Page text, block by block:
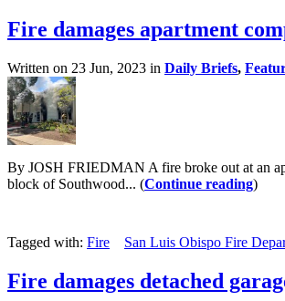
Fire damages apartment
Written on 23 Jun, 2023 in Daily Briefs,
By JOSH FRIEDMAN A fire broke out at an
block of Southwood... (Continue reading)
Tagged with: Fire San Luis Obispo Fire
Fire damages detached